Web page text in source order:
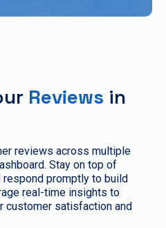
Reviews in
reviews across multiple
Stay on top of
respond promptly to build
real-time insights to
customer satisfaction and